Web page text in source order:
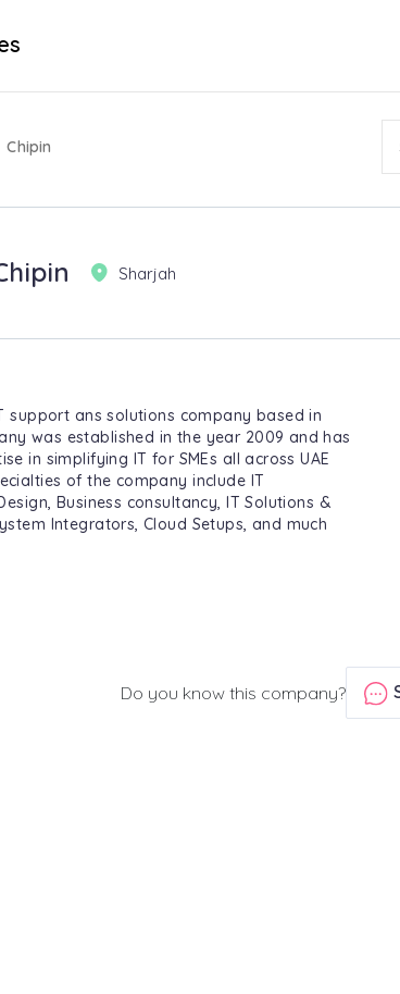
Chipin
Sharjah
support ans solutions company based in
was established in the year 2009 and has
in simplifying IT for SMEs all across UAE
of the company include IT
Business consultancy, IT Solutions &
Integrators, Cloud Setups, and much
Do you know this company?